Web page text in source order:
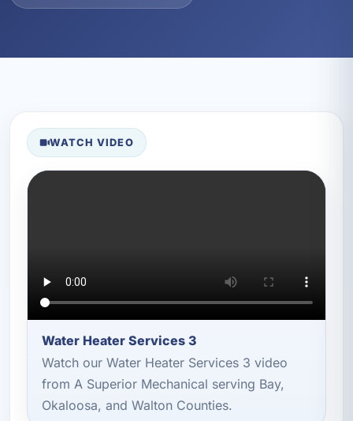
WATCH VIDEO
Water Heater Services 3
Watch our Water Heater Services 3 video
from A Superior Mechanical serving Bay,
Okaloosa, and Walton Counties.